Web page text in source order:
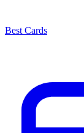
Best Cards